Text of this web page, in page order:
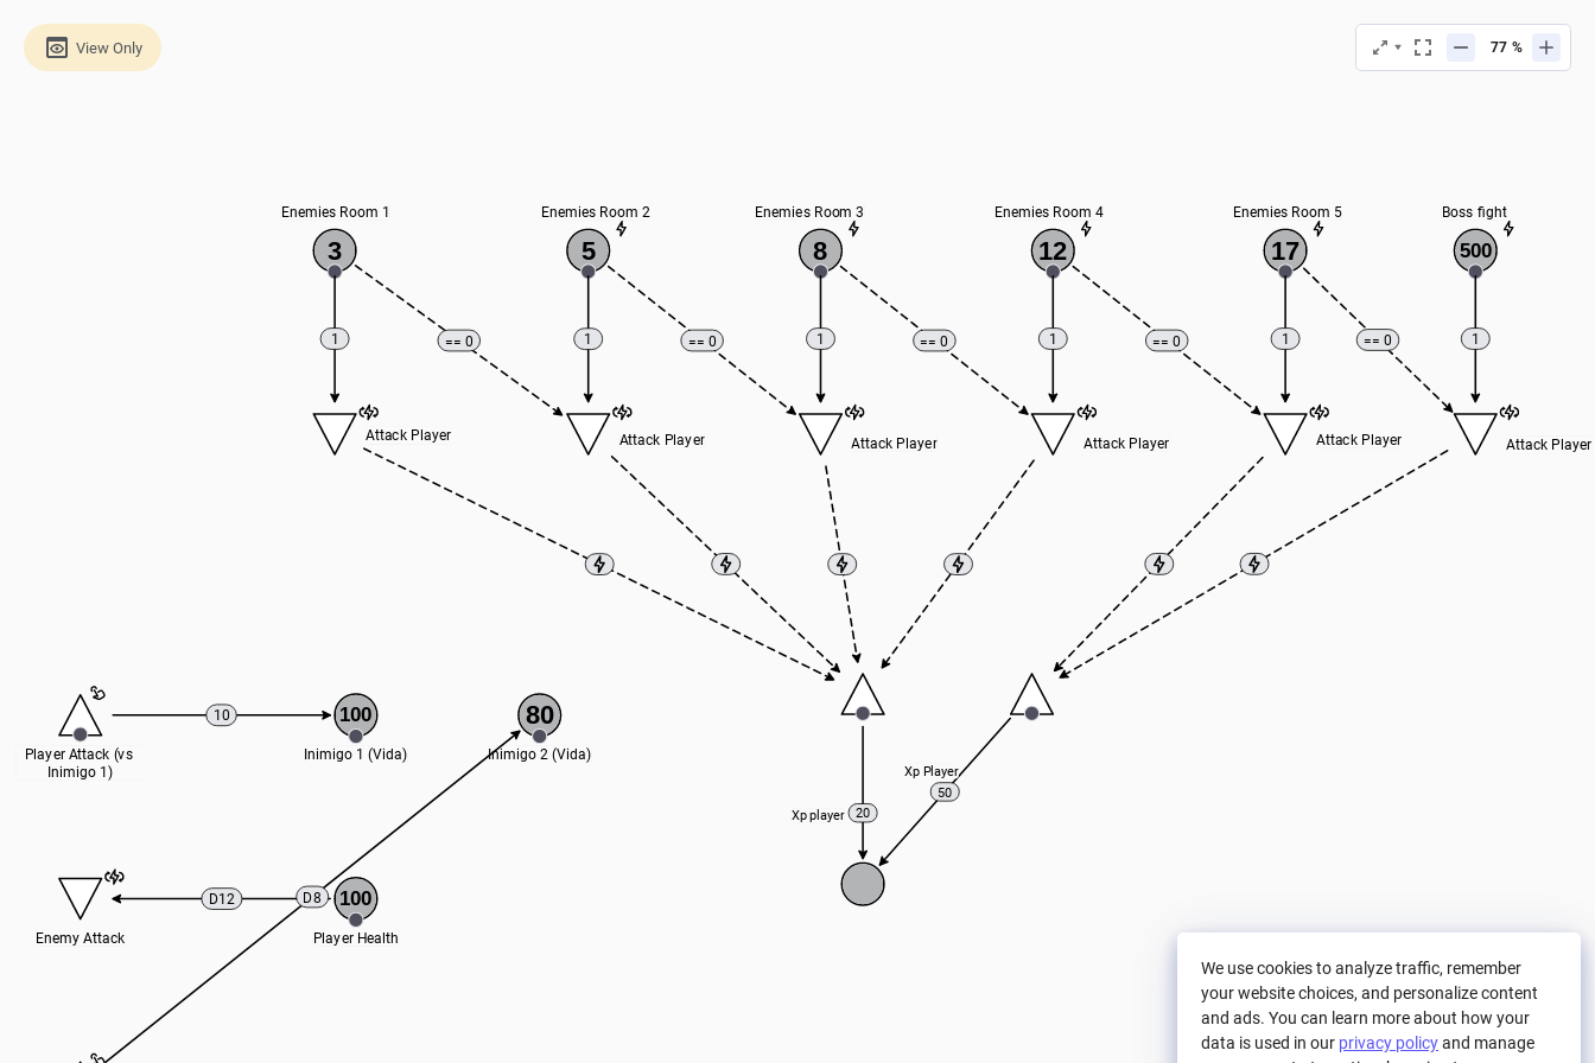
3
Enemies Room 1
Attack Player
1
5
Enemies Room 2
Attack Player
1
== 0
8
Enemies Room 3
12
Enemies Room 4
17
Enemies Room 5
Attack Player Attack Player Attack Player
1 1 1
== 0 == 0 == 0
500
Boss fight
Attack Player
== 0 1
20
Xp player
50
Xp Player
100
Inimigo 1 (Vida)
Player Attack (vs
Inimigo 1)
100
Player Health
Enemy Attack
80
Inimigo 2 (Vida)
10
D12 D8
View Only %
We use cookies to analyze traffic, remember
your website choices, and personalize content
and ads. You can learn more about how your
data is used in our privacy policyand manage